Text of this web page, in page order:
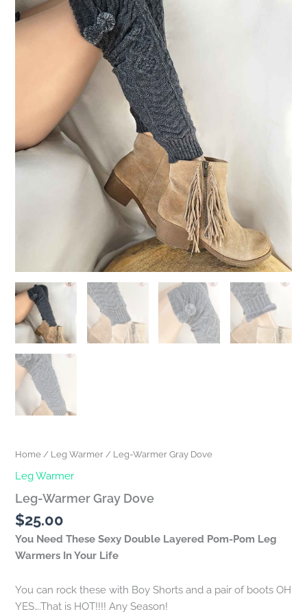
Home / Leg Warmer / Leg-Warmer Gray Dove
Leg Warmer
Leg-Warmer Gray Dove
$25.00
You Need These Sexy Double Layered Pom-Pom Leg
Warmers In Your Life
You can rock these with Boy Shorts and a pair of boots OH
YES….That is HOT!!!! Any Season!